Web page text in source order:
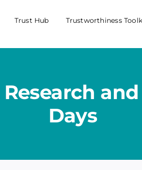
Trust Hub Trustworthiness
Research
Days